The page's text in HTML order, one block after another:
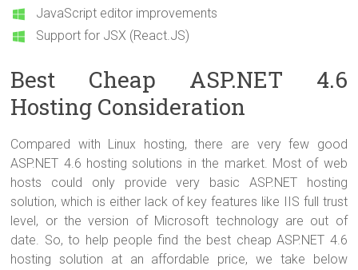
JavaScript editor improvements
Support for JSX (React.JS)
Best Cheap ASP.NET 4.6
Hosting Consideration
Compared with Linux hosting, there are very few good
ASP.NET 4.6 hosting solutions in the market. Most of web
hosts could only provide very basic ASP.NET hosting
solution, which is either lack of key features like IIS full trust
level, or the version of Microsoft technology are out of
date. So, to help people find the best cheap ASP.NET 4.6
hosting solution at an affordable price, we take below